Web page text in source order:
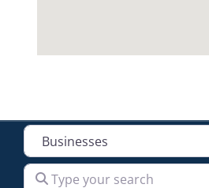
Select search type
Type your search